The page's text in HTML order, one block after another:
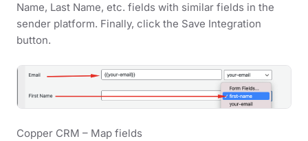
Name, Last Name, etc. fields with similar fields in the
sender platform. Finally, click the Save Integration
button.
Copper CRM – Map fields